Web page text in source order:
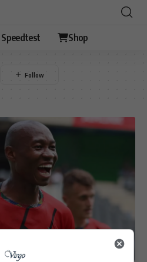
Speedtest Shop